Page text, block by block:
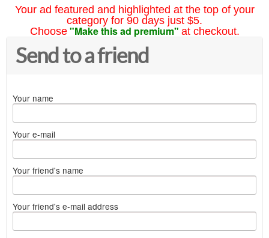
Your ad featured and highlighted at the top of your
category for 90 days just $5.
Choose "Make this ad premium" at checkout.
Send to a friend
Your name
Your e-mail
Your friend's name
Your friend's e-mail address